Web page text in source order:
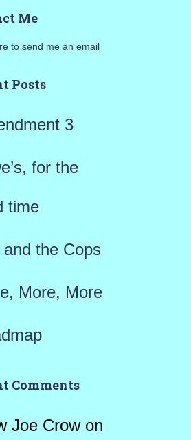
Me
to send me an email
Posts
3
for the
time
and the Cops
More, More
Comments
Joe Crowon